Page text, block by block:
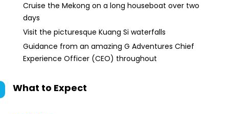
Cruise the Mekong on a long houseboat over two
days
Visit the picturesque Kuang Si waterfalls
Guidance from an amazing G Adventures Chief
Experience Officer (CEO) throughout
What to Expect